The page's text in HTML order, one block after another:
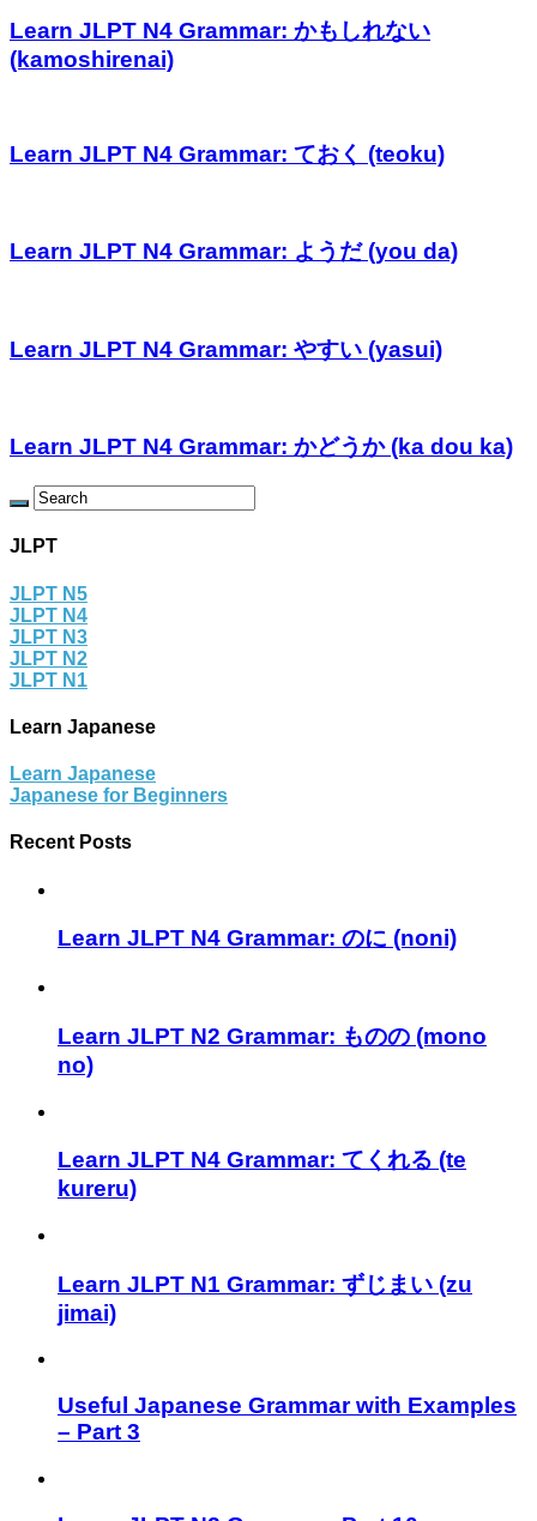
Learn JLPT N4 Grammar: かもしれない
(kamoshirenai)
Learn JLPT N4 Grammar: ておく (teoku)
Learn JLPT N4 Grammar: ようだ (you da)
Learn JLPT N4 Grammar: やすい (yasui)
Learn JLPT N4 Grammar: かどうか (ka dou ka)
JLPT
JLPT N5
JLPT N4
JLPT N3
JLPT N2
JLPT N1
Learn Japanese
Learn Japanese
Japanese for Beginners
Recent Posts
Learn JLPT N4 Grammar: のに (noni)
Learn JLPT N2 Grammar: ものの (mono
no)
Learn JLPT N4 Grammar: てくれる (te
kureru)
Learn JLPT N1 Grammar: ずじまい (zu
jimai)
Useful Japanese Grammar with Examples
– Part 3